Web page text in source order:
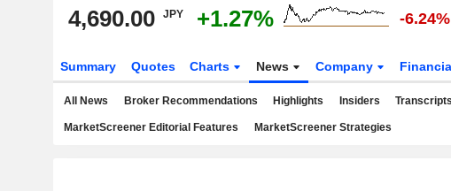
4,690.00 JPY +1.27% -6.24%
Summary Quotes Charts News Company
All News Broker Recommendations Highlights Insiders Transcripts
MarketScreener Editorial Features MarketScreener Strategies